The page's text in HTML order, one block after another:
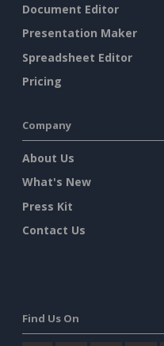
Document Editor
Presentation Maker
Spreadsheet Editor
Pricing
Company
About Us
What's New
Press Kit
Contact Us
Find Us On